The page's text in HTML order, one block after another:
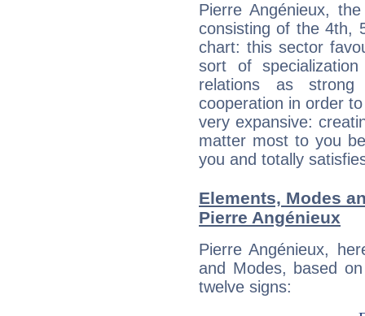
Pierre Angénieux,
consisting of the 4th,
chart: this sector
sort of
relations as strong
cooperation in order
very expansive:
matter most to you
you and totally
Elements, Modes
Pierre Angénieux
Pierre Angénieux,
and Modes, based
twelve signs: